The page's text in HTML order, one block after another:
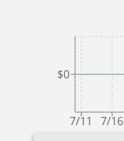
7/11 7/16
$0